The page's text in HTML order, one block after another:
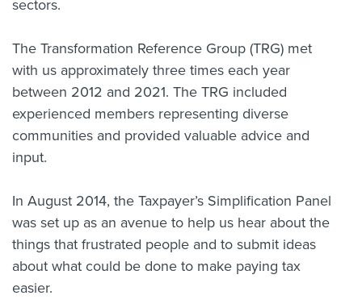
sectors.
The Transformation Reference Group (TRG) met
with us approximately three times each year
between 2012 and 2021. The TRG included
experienced members representing diverse
communities and provided valuable advice and
input.
In August 2014, the Taxpayer’s Simplification Panel
was set up as an avenue to help us hear about the
things that frustrated people and to submit ideas
about what could be done to make paying tax
easier.